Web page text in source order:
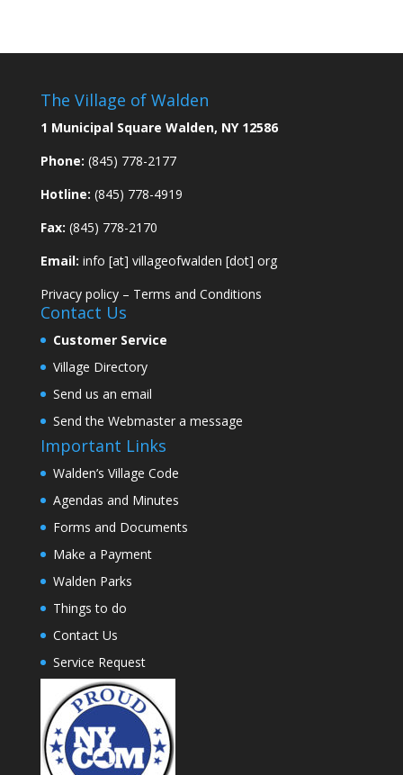
The Village of Walden
1 Municipal Square Walden, NY 12586
Phone: (845) 778-2177
Hotline: (845) 778-4919
Fax: (845) 778-2170
Email: info [at] villageofwalden [dot] org
Privacy policy– Terms and Conditions
Contact Us
Customer Service
Village Directory
Send us an email
Send the Webmaster a message
Important Links
Walden’s Village Code
Agendas and Minutes
Forms and Documents
Make a Payment
Walden Parks
Things to do
Contact Us
Service Request